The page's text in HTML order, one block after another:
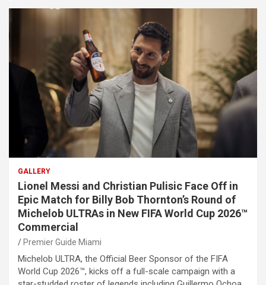
GALLERY
Lionel Messi and Christian Pulisic Face Off in
Epic Match for Billy Bob Thornton’s Round of
Michelob ULTRAs in New FIFA World Cup 2026™
Commercial
Premier Guide Miami
Michelob ULTRA, the Official Beer Sponsor of the FIFA
World Cup 2026™, kicks off a full-scale campaign with a